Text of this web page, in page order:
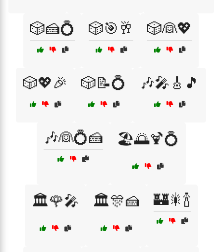
🎲🍰💍 🎲🎯🥂 🎲👰💖
🎲💖🎉 🎲📝💍 🎶🎤🎸🎵
🎶👰💍🍰 🏖️🌅🍹💍
🏛️🌹🎤 🏛️🎊🍰 🏰🎇🍾